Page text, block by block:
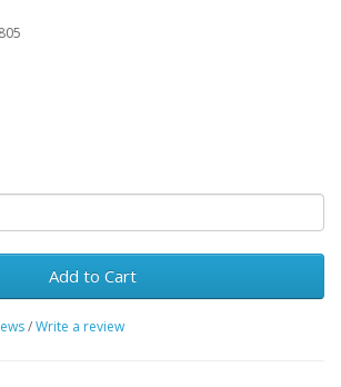
Add to Cart
/Write a review